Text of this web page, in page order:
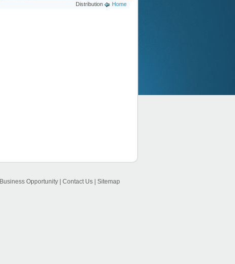
Distribution Home
Business Opportunity| Contact Us| Sitemap